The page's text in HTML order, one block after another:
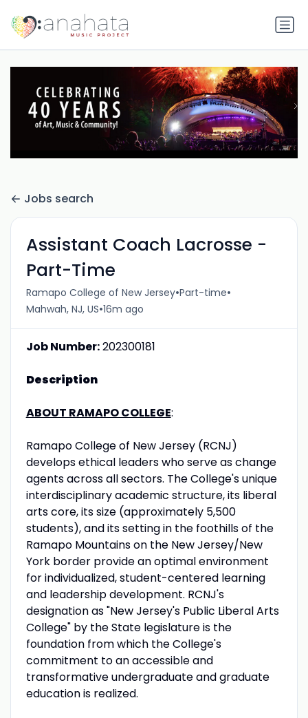
Jobs search
Assistant Coach Lacrosse -
Part-Time
Ramapo College of New Jersey•Part-time•
Mahwah, NJ, US•16m ago
Job Number:202300181
Description
ABOUT RAMAPO COLLEGE:
Ramapo College of New Jersey (RCNJ)
develops ethical leaders who serve as change
agents across all sectors. The College's unique
interdisciplinary academic structure, its liberal
arts core, its size (approximately 5,500
students), and its setting in the foothills of the
Ramapo Mountains on the New Jersey/New
York border provide an optimal environment
for individualized, student-centered learning
and leadership development. RCNJ's
designation as "New Jersey's Public Liberal Arts
College" by the State legislature is the
foundation from which the College's
commitment to an accessible and
transformative undergraduate and graduate
education is realized.